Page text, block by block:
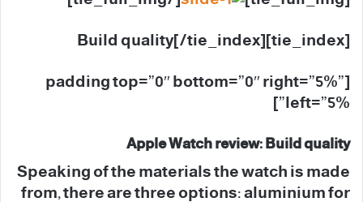
[tie_index]Build quality[/tie_index]
[padding top=”0″ bottom=”0″ right=”5%”
left=”5%”]
Apple Watch review: Build quality
Speaking of the materials the watch is made
from, there are three options: aluminium for